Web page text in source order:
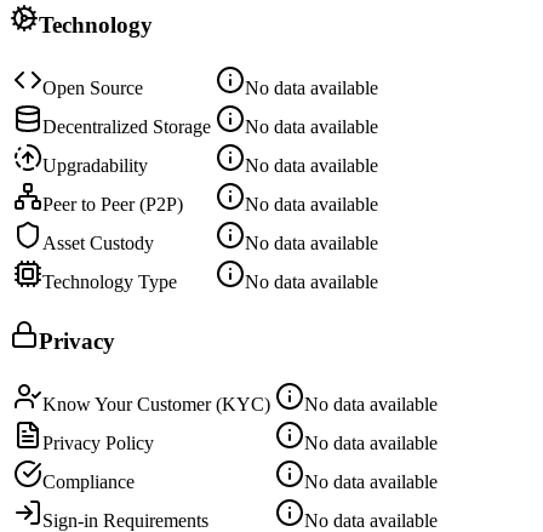
Technology
Open Source
No data available
Decentralized Storage
No data available
Upgradability
No data available
Peer to Peer (P2P)
No data available
Asset Custody
No data available
Technology Type
No data available
Privacy
Know Your Customer (KYC)
No data available
Privacy Policy
No data available
Compliance
No data available
Sign-in Requirements
No data available